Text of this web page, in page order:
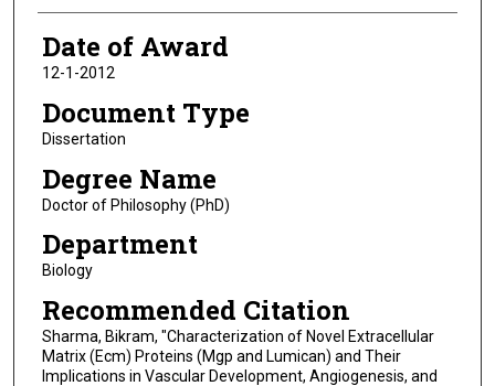
Date of Award
12-1-2012
Document Type
Dissertation
Degree Name
Doctor of Philosophy (PhD)
Department
Biology
Recommended Citation
Sharma, Bikram, "Characterization of Novel Extracellular
Matrix (Ecm) Proteins (Mgp and Lumican) and Their
Implications in Vascular Development, Angiogenesis, and